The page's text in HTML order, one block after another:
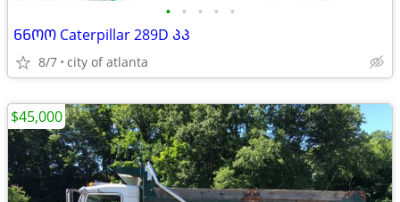
• • • • •
ᲜᲜᲝᲝ Caterpillar 289D ᲞᲞ
8/7 city of atlanta
$45,000